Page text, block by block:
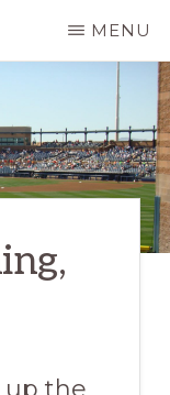
MENU
up the